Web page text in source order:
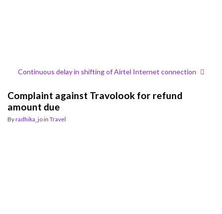
Continuous delay in shifting of Airtel Internet connection
Complaint against Travolook for refund
amount due
Byradhika_join Travel